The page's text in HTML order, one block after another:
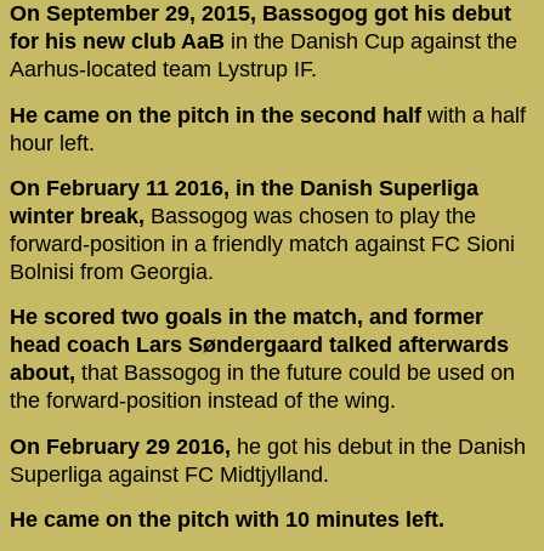
On September 29, 2015, Bassogog got his debut
for his new club AaB in the Danish Cup against the
Aarhus-located team Lystrup IF.
He came on the pitch in the second half with a half
hour left.
On February 11 2016, in the Danish Superliga
winter break, Bassogog was chosen to play the
forward-position in a friendly match against FC Sioni
Bolnisi from Georgia.
He scored two goals in the match, and former
head coach Lars Søndergaard talked afterwards
about, that Bassogog in the future could be used on
the forward-position instead of the wing.
On February 29 2016, he got his debut in the Danish
Superliga against FC Midtjylland.
He came on the pitch with 10 minutes left.